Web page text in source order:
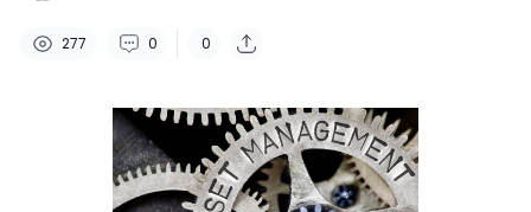
277 0 0